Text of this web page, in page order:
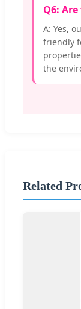
Q6:
A: Yes,
friendly
the
Related